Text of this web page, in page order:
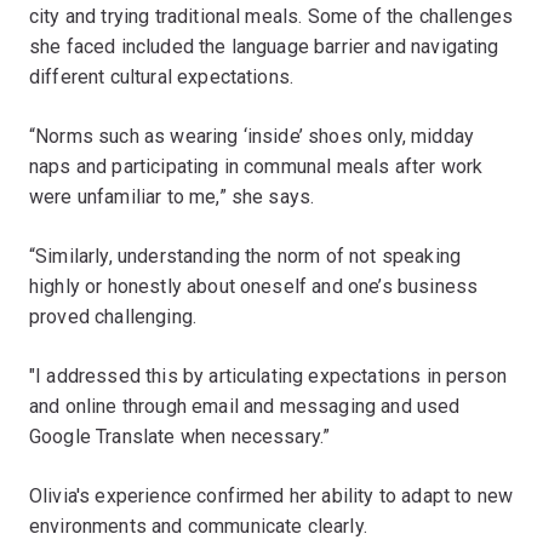
city and trying traditional meals. Some of the challenges
she faced included the language barrier and navigating
different cultural expectations.
“Norms such as wearing ‘inside’ shoes only, midday
naps and participating in communal meals after work
were unfamiliar to me,” she says.
“Similarly, understanding the norm of not speaking
highly or honestly about oneself and one’s business
proved challenging.
"I addressed this by articulating expectations in person
and online through email and messaging and used
Google Translate when necessary.”
Olivia's experience confirmed her ability to adapt to new
environments and communicate clearly.